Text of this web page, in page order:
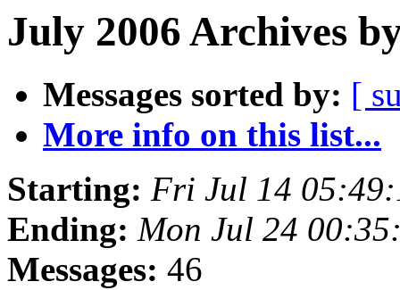
July 2006 Archives
Messages sorted by: [
More info on this list...
Starting: Fri Jul 14
Ending: Mon Jul 24
Messages: 46